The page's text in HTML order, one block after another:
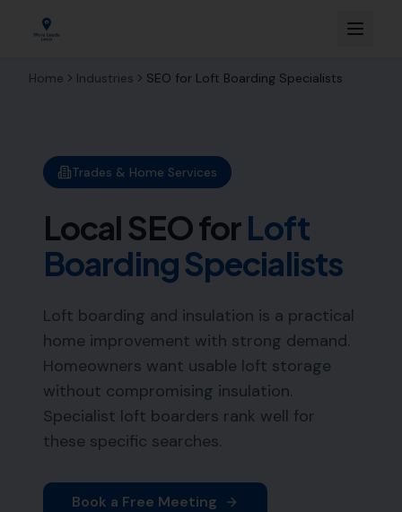
Home Industries SEO for Loft Boarding Specialists
Trades & Home Services
Local SEO forLoft
Boarding Specialists
Loft boarding and insulation is a practical
home improvement with strong demand.
Homeowners want usable loft storage
without compromising insulation.
Specialist loft boarders rank well for
these specific searches.
Book a Free Meeting